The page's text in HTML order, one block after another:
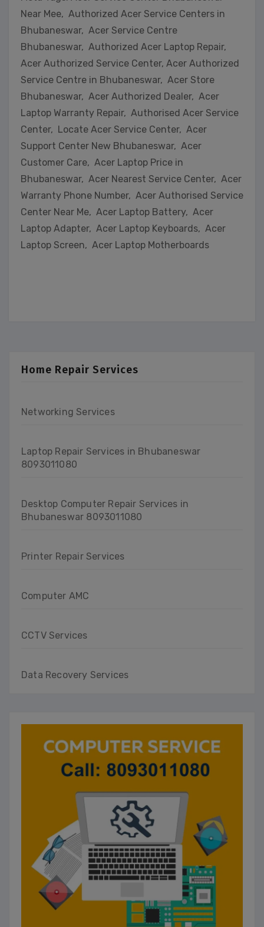
Near Mee, Authorized Acer Service Centers in
Bhubaneswar, Acer Service Centre
Bhubaneswar, Authorized Acer Laptop Repair,
Acer Authorized Service Center, Acer Authorized
Service Centre in Bhubaneswar, Acer Store
Bhubaneswar, Acer Authorized Dealer, Acer
Laptop Warranty Repair, Authorised Acer Service
Center, Locate Acer Service Center, Acer
Support Center New Bhubaneswar, Acer
Customer Care, Acer Laptop Price in
Bhubaneswar, Acer Nearest Service Center, Acer
Warranty Phone Number, Acer Authorised Service
Center Near Me, Acer Laptop Battery, Acer
Laptop Adapter, Acer Laptop Keyboards, Acer
Laptop Screen, Acer Laptop Motherboards
Home Repair Services
Networking Services
Laptop Repair Services in Bhubaneswar
8093011080
Desktop Computer Repair Services in
Bhubaneswar 8093011080
Printer Repair Services
Computer AMC
CCTV Services
Data Recovery Services